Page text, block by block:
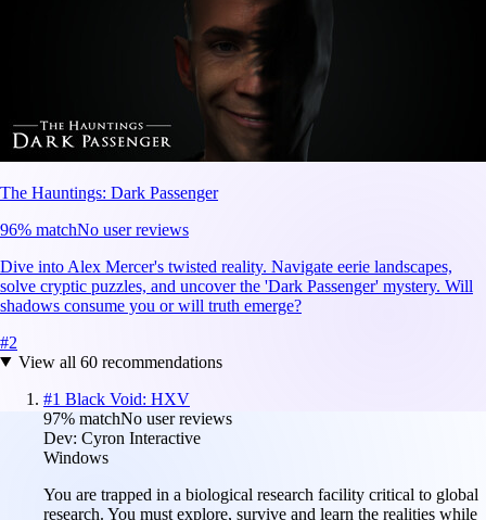
The Hauntings: Dark Passenger
96% matchNo user reviews
Dive into Alex Mercer's twisted reality. Navigate eerie landscapes,
solve cryptic puzzles, and uncover the 'Dark Passenger' mystery. Will
shadows consume you or will truth emerge?
#2
View all 60recommendations
#1 Black Void: HXV
97% matchNo user reviews
Dev: Cyron Interactive
Windows
You are trapped in a biological research facility critical to global
research. You must explore, survive and learn the realities while